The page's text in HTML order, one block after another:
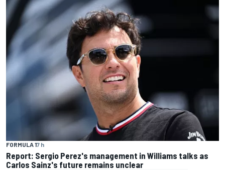
FORMULA 17 h
Report: Sergio Perez's management in Williams talks as
Carlos Sainz's future remains unclear